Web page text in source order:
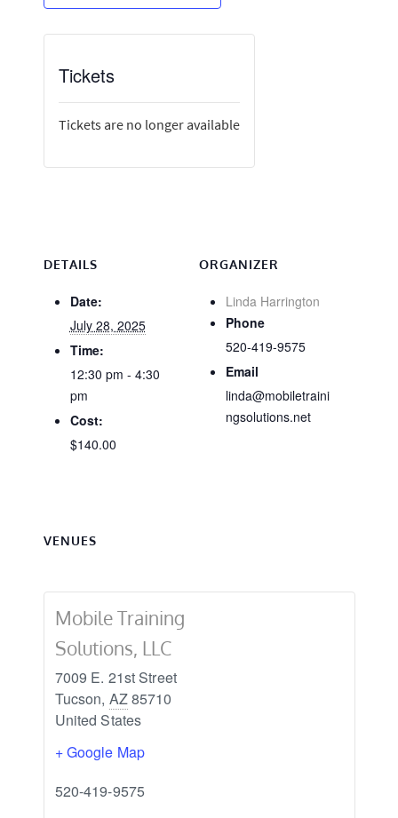
DETAILS
Date:
July 28, 2025
Time:
12:30 pm - 4:30
pm
Cost:
$140.00
ORGANIZER
Linda Harrington
Phone
520-419-9575
Email
linda@mobiletraini
ngsolutions.net
VENUES
Mobile Training
Solutions, LLC
7009 E. 21st Street
Tucson, AZ85710
United States
+ Google Map
520-419-9575
Tickets
Tickets are no longer available